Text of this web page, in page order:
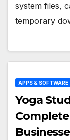
system files,
temporary
APPS & SOFTWARE
Yoga